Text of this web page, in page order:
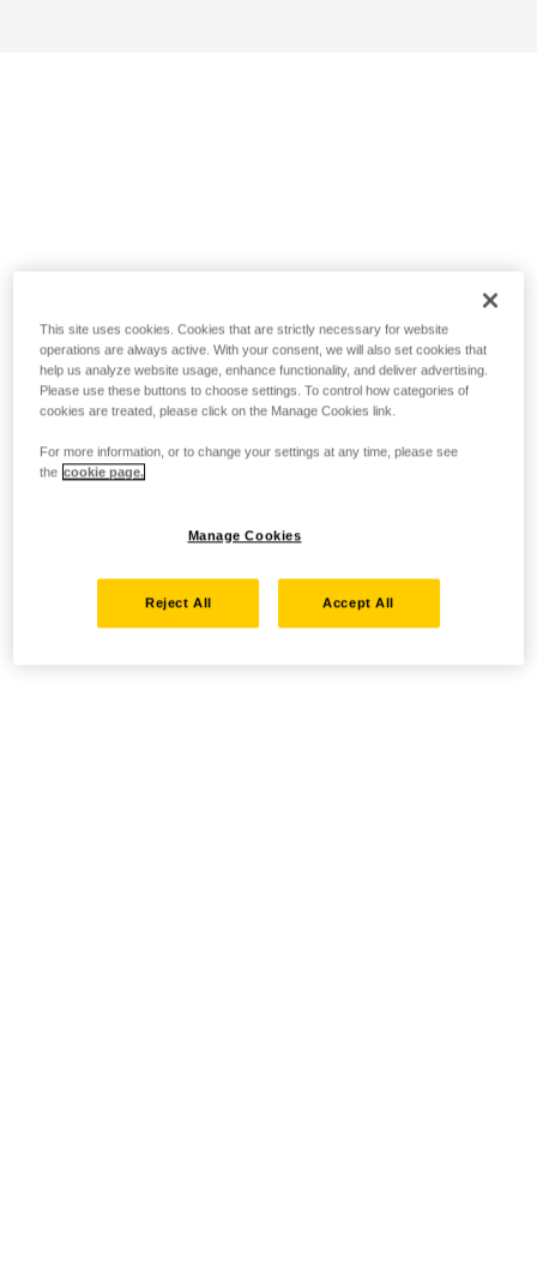
This site uses cookies. Cookies that are strictly necessary for website
operations are always active. With your consent, we will also set cookies that
help us analyze website usage, enhance functionality, and deliver advertising.
Please use these buttons to choose settings. To control how categories of
cookies are treated, please click on the Manage Cookies link.
For more information, or to change your settings at any time, please see
the cookie page.
Manage Cookies
Reject All Accept All